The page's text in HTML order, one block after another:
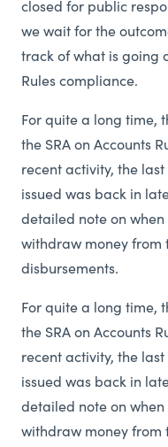
closed for public
we wait for the
track of what is going
Rules compliance.
For quite a long time,
the SRA on Accounts
recent activity, the
issued was back in
detailed note on
withdraw money from
disbursements.
For quite a long time,
the SRA on Accounts
recent activity, the
issued was back in
detailed note on
withdraw money from